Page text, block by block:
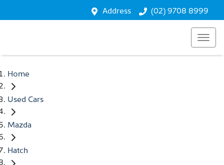
Address (02) 9708 8999
Home
Used Cars
Mazda
Hatch